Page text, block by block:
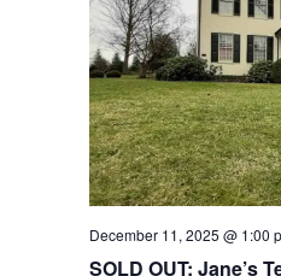
SOLD OUT: Jane’s
December 11, 2025 @ 1:00